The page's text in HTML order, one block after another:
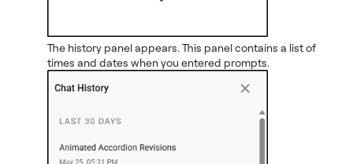
The history panel appears. This panel contains a list of
times and dates when you entered prompts.